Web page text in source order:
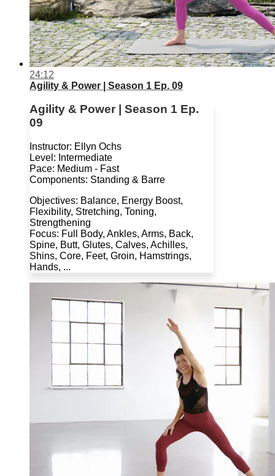
24:12
Agility & Power | Season 1 Ep. 09
Agility & Power | Season 1 Ep.
09
Instructor: Ellyn Ochs
Level: Intermediate
Pace: Medium - Fast
Components: Standing & Barre
Objectives: Balance, Energy Boost,
Flexibility, Stretching, Toning,
Strengthening
Focus: Full Body, Ankles, Arms, Back,
Spine, Butt, Glutes, Calves, Achilles,
Shins, Core, Feet, Groin, Hamstrings,
Hands, ...